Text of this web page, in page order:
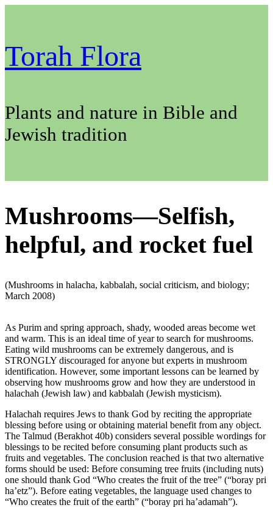
Torah Flora
Plants and nature in Bible and
Jewish tradition
Mushrooms—Selfish,
helpful, and rocket fuel
(Mushrooms in halacha, kabbalah, social criticism, and biology;
March 2008)
As Purim and spring approach, shady, wooded areas become wet
and warm. This is an ideal time of year to search for mushrooms.
Eating wild mushrooms can be extremely dangerous, and is
STRONGLY discouraged for anyone but experts in mushroom
identification. However, some important lessons can be learned by
observing how mushrooms grow and how they are understood in
halachah (Jewish law) and kabbalah (Jewish mysticism).
Halachah requires Jews to thank God by reciting the appropriate
blessing before using or obtaining material benefit from any object.
The Talmud (Berakhot 40b) considers several possible wordings for
blessings to be recited before consuming plant products such as
fruits and vegetables. The conclusion reached is that two alternative
forms should be used: Before consuming tree fruits (including nuts)
one should thank God “Who creates the fruit of the tree” (“boray pri
ha’etz”). Before eating vegetables, the language used changes to
“Who creates the fruit of the earth” (“boray pri ha’adamah”).